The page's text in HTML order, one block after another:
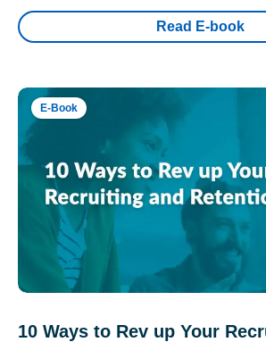
Read E-book
E-Book
10 Ways to Rev up Your